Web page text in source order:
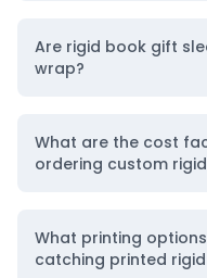
Our Quality
rigid book sleeves in
specifications:
Kraft Material
Are rigid book gift
wrap?
What are the cost
ordering custom
What printing
catching printed